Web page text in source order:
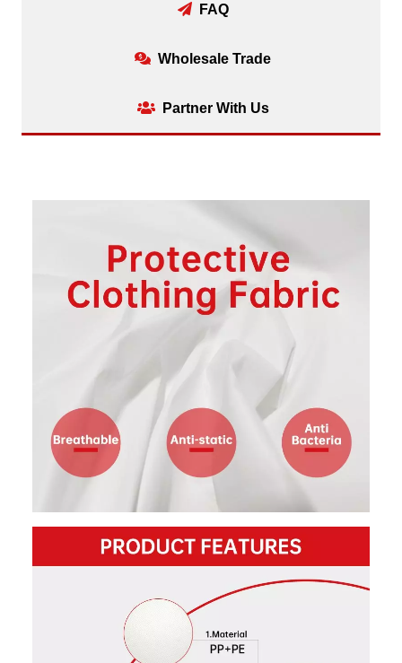
FAQ
Wholesale Trade
Partner With Us